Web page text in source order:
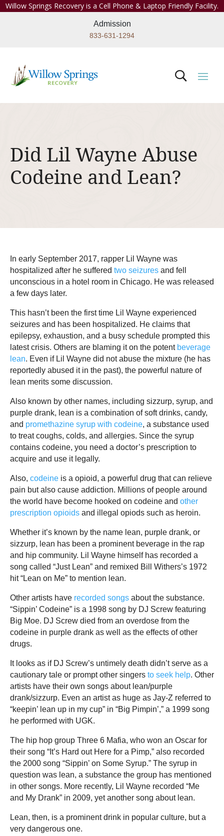
Willow Springs Recovery is a Cell Phone & Laptop Friendly Facility.
Admission
833-631-1294
Did Lil Wayne Abuse
Codeine and Lean?
In early September 2017, rapper Lil Wayne was
hospitalized after he suffered two seizures and fell
unconscious in a hotel room in Chicago. He was released
a few days later.
This hasn’t been the first time Lil Wayne experienced
seizures and has been hospitalized. He claims that
epilepsy, exhaustion, and a busy schedule prompted this
latest crisis. Others are blaming it on the potent beverage
lean. Even if Lil Wayne did not abuse the mixture (he has
reportedly abused it in the past), the powerful nature of
lean merits some discussion.
Also known by other names, including sizzurp, syrup, and
purple drank, lean is a combination of soft drinks, candy,
and promethazine syrup with codeine, a substance used
to treat coughs, colds, and allergies. Since the syrup
contains codeine, you need a doctor’s prescription to
acquire and use it legally.
Also, codeine is a opioid, a powerful drug that can relieve
pain but also cause addiction. Millions of people around
the world have become hooked on codeine and other
prescription opioids and illegal opiods such as heroin.
Whether it’s known by the name lean, purple drank, or
sizzurp, lean has been a prominent beverage in the rap
and hip community. Lil Wayne himself has recorded a
song called “Just Lean” and remixed Bill Withers’s 1972
hit “Lean on Me” to mention lean.
Other artists have recorded songs about the substance.
“Sippin’ Codeine” is a 1998 song by DJ Screw featuring
Big Moe. DJ Screw died from an overdose from the
codeine in purple drank as well as the effects of other
drugs.
It looks as if DJ Screw’s untimely death didn’t serve as a
cautionary tale or prompt other singers to seek help. Other
artists have their own songs about lean/purple
drank/sizzurp. Even an artist as huge as Jay-Z referred to
“keepin’ lean up in my cup” in “Big Pimpin’,” a 1999 song
he performed with UGK.
The hip hop group Three 6 Mafia, who won an Oscar for
their song “It’s Hard out Here for a Pimp,” also recorded
the 2000 song “Sippin’ on Some Syrup.” The syrup in
question was lean, a substance the group has mentioned
in other songs. More recently, Lil Wayne recorded “Me
and My Drank” in 2009, yet another song about lean.
Lean, then, is a prominent drink in popular culture, but a
very dangerous one.